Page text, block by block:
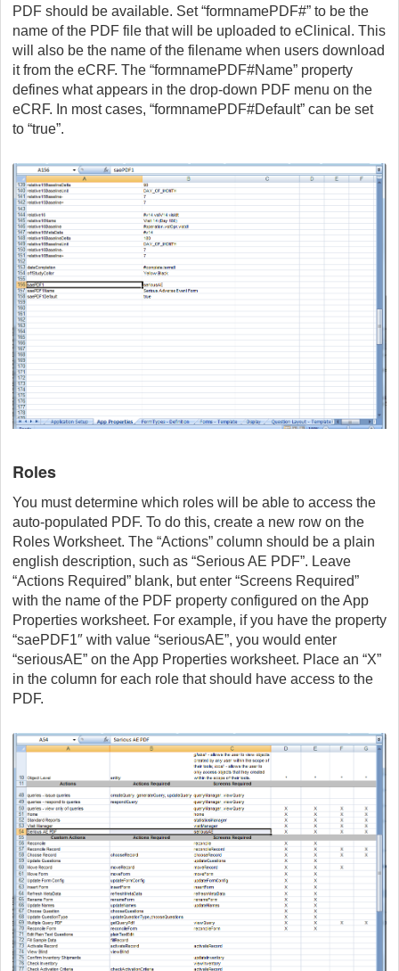
PDF should be available. Set “formnamePDF#” to be the
name of the PDF file that will be uploaded to eClinical. This
will also be the name of the filename when users download
it from the eCRF. The “formnamePDF#Name” property
defines what appears in the drop-down PDF menu on the
eCRF. In most cases, “formnamePDF#Default” can be set
to “true”.
Roles
You must determine which roles will be able to access the
auto-populated PDF. To do this, create a new row on the
Roles Worksheet. The “Actions” column should be a plain
english description, such as “Serious AE PDF”. Leave
“Actions Required” blank, but enter “Screens Required”
with the name of the PDF property configured on the App
Properties worksheet. For example, if you have the property
“saePDF1″ with value “seriousAE”, you would enter
“seriousAE” on the App Properties worksheet. Place an “X”
in the column for each role that should have access to the
PDF.